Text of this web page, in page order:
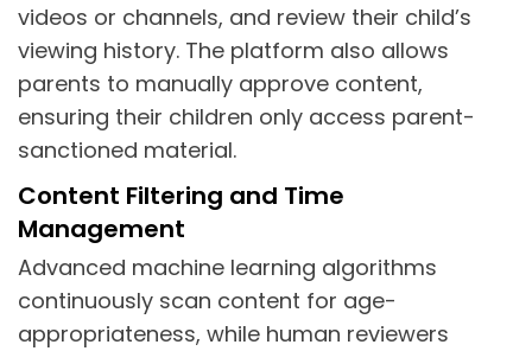
videos or channels, and review their child’s
viewing history. The platform also allows
parents to manually approve content,
ensuring their children only access parent-
sanctioned material.
Content Filtering and Time
Management
Advanced machine learning algorithms
continuously scan content for age-
appropriateness, while human reviewers